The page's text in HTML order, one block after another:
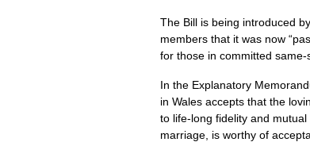
The Bill is being introduced
members that it was now
for those in committed same-
In the Explanatory
in Wales accepts that the
to life-long fidelity and
marriage, is worthy of